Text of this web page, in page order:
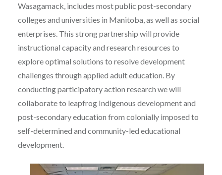
Wasagamack, includes most public post-secondary
colleges and universities in Manitoba, as well as social
enterprises. This strong partnership will provide
instructional capacity and research resources to
explore optimal solutions to resolve development
challenges through applied adult education. By
conducting participatory action research we will
collaborate to leapfrog Indigenous development and
post-secondary education from colonially imposed to
self-determined and community-led educational
development.